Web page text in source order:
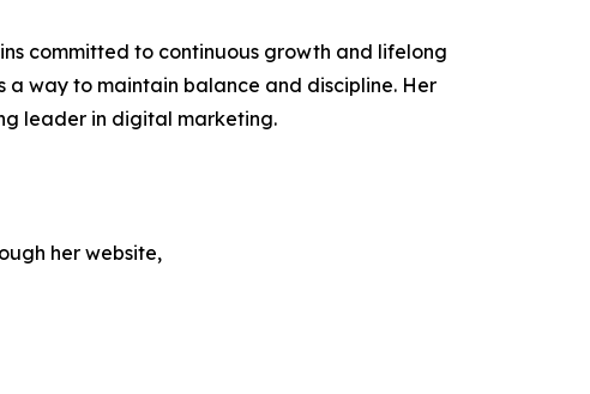
committed to continuous growth and lifelong
a way to maintain balance and discipline. Her
leader in digital marketing.
her website,